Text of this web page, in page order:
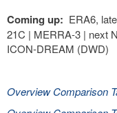
Coming up: ERA6,
21C | MERRA-3 | next
ICON-DREAM (DWD)
Overview Comparison